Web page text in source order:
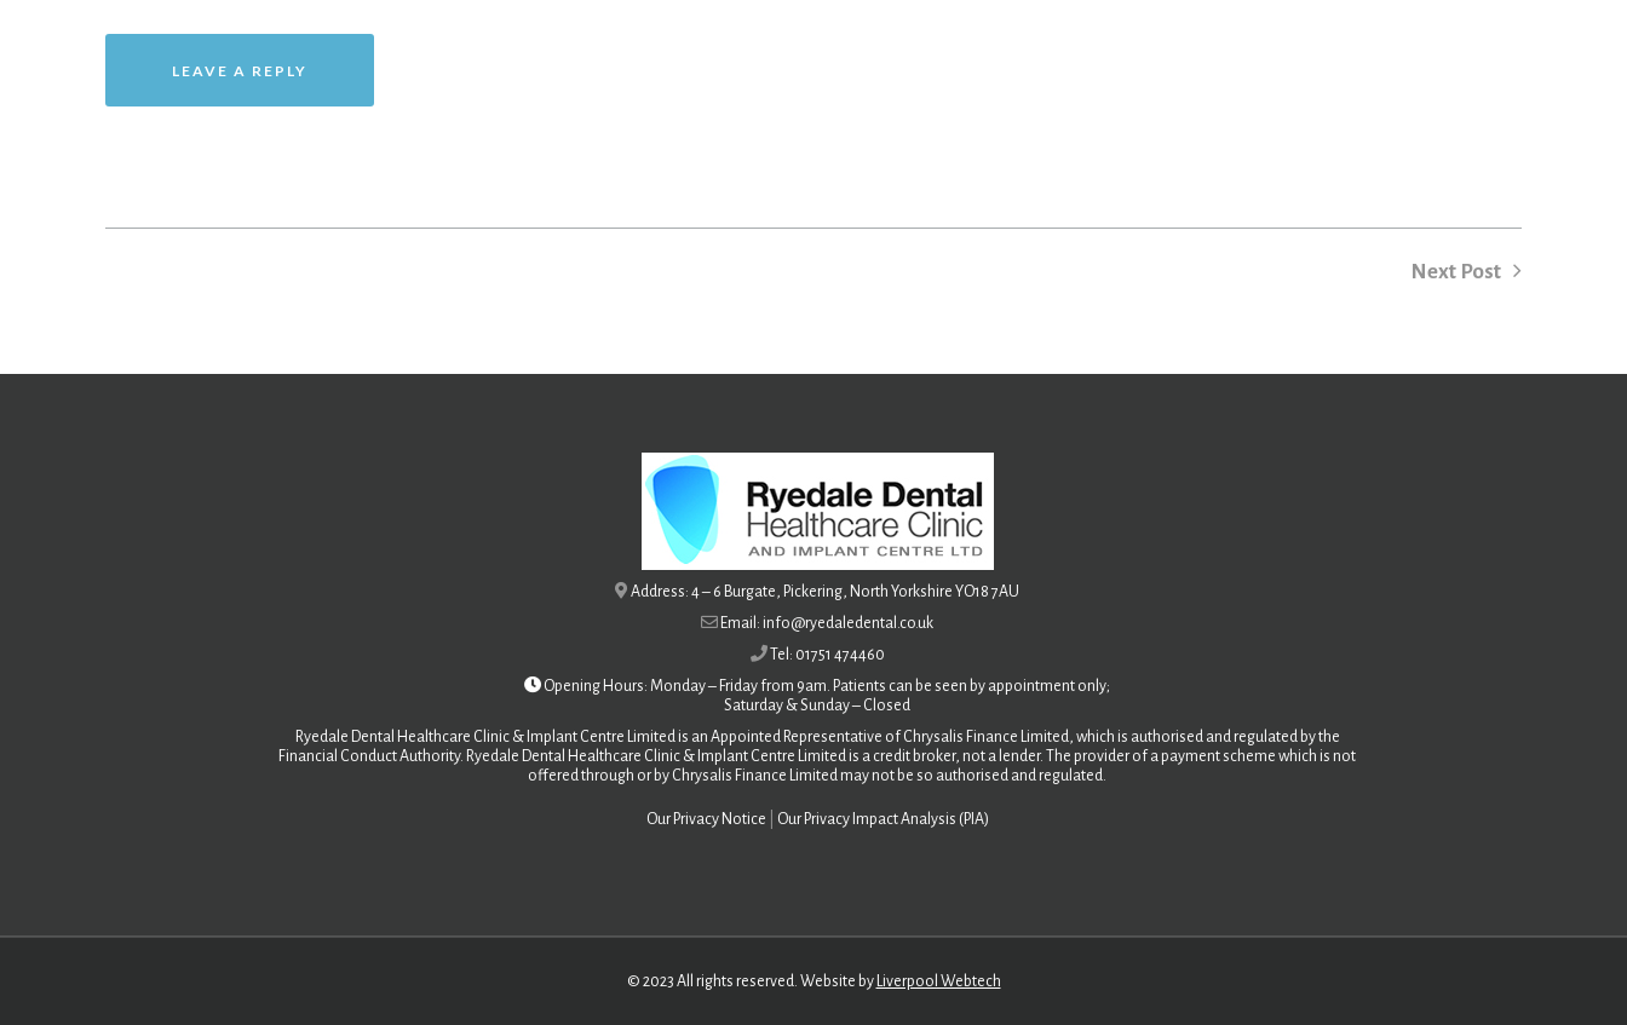
Next Post
Address: 4 – 6 Burgate, Pickering, North Yorkshire YO18 7AU
Email: info@ryedaledental.co.uk
Tel: 01751 474460
Opening Hours: Monday – Friday from 9am. Patients can be seen by appointment only;
Saturday &Sunday – Closed
Ryedale Dental Healthcare Clinic & Implant Centre Limited is an Appointed Representative of Chrysalis Finance Limited, which is authorised and regulated by the
Financial Conduct Authority. Ryedale Dental Healthcare Clinic & Implant Centre Limited is a credit broker, not a lender. The provider of a payment scheme which is not
offered through or by Chrysalis Finance Limited may not be so authorised and regulated.
Our Privacy Notice Our Privacy Impact Analysis (PIA)
© 2023 All rights reserved. Website by Liverpool Webtech